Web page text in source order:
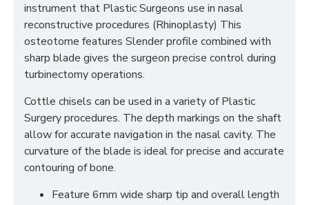
instrument that Plastic Surgeons use in nasal
reconstructive procedures (Rhinoplasty) This
osteotome features Slender profile combined with
sharp blade gives the surgeon precise control during
turbinectomy operations.
Cottle chisels can be used in a variety of Plastic
Surgery procedures. The depth markings on the shaft
allow for accurate navigation in the nasal cavity. The
curvature of the blade is ideal for precise and accurate
contouring of bone.
Feature 6mm wide sharp tip and overall length